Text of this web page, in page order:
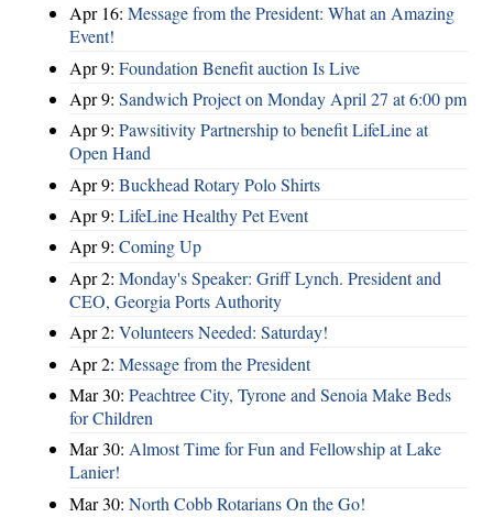
Apr 16: Message from the President: What an Amazing
Event!
Apr 9: Foundation Benefit auction Is Live
Apr 9: Sandwich Project on Monday April 27 at 6:00 pm
Apr 9: Pawsitivity Partnership to benefit LifeLine at
Open Hand
Apr 9: Buckhead Rotary Polo Shirts
Apr 9: LifeLine Healthy Pet Event
Apr 9: Coming Up
Apr 2: Monday's Speaker: Griff Lynch. President and
CEO, Georgia Ports Authority
Apr 2: Volunteers Needed: Saturday!
Apr 2: Message from the President
Mar 30: Peachtree City, Tyrone and Senoia Make Beds
for Children
Mar 30: Almost Time for Fun and Fellowship at Lake
Lanier!
Mar 30: North Cobb Rotarians On the Go!